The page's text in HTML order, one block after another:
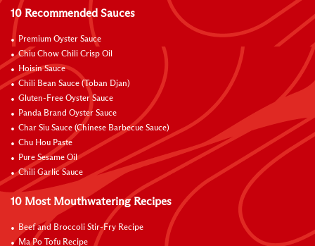
10 Recommended Sauces
Premium Oyster Sauce
Chiu Chow Chili Crisp Oil
Hoisin Sauce
Chili Bean Sauce (Toban Djan)
Gluten-Free Oyster Sauce
Panda Brand Oyster Sauce
Char Siu Sauce (Chinese Barbecue Sauce)
Chu Hou Paste
Pure Sesame Oil
Chili Garlic Sauce
10 Most Mouthwatering Recipes
Beef and Broccoli Stir-Fry Recipe
Ma Po Tofu Recipe